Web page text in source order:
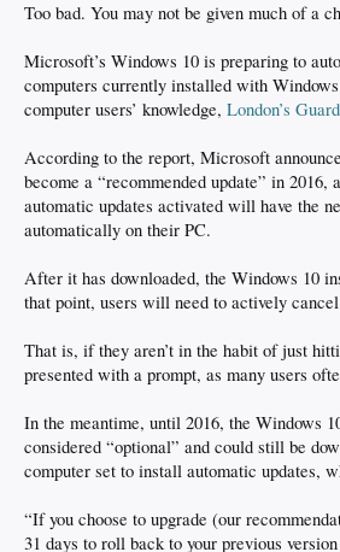
Too bad. You may not be given much of a
Microsoft’s Windows 10 is preparing to
computers currently installed with
computer users’ knowledge, London’s
According to the report, Microsoft
become a “recommended update” in 2016,
automatic updates activated will have the
automatically on their PC.
After it has downloaded, the Windows 10
that point, users will need to actively
That is, if they aren’t in the habit of just
presented with a prompt, as many users
In the meantime, until 2016, the Windows
considered “optional” and could still be
computer set to install automatic updates,
“If you choose to upgrade (our
31 days to roll back to your previous